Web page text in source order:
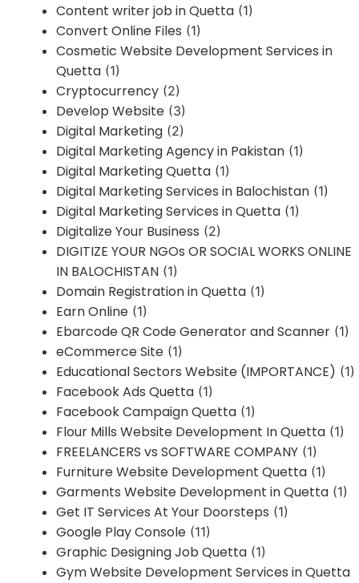
Content writer job in Quetta (1)
Convert Online Files (1)
Cosmetic Website Development Services in
Quetta (1)
Cryptocurrency (2)
Develop Website (3)
Digital Marketing (2)
Digital Marketing Agency in Pakistan (1)
Digital Marketing Quetta (1)
Digital Marketing Services in Balochistan (1)
Digital Marketing Services in Quetta (1)
Digitalize Your Business (2)
DIGITIZE YOUR NGOs OR SOCIAL WORKS ONLINE
IN BALOCHISTAN (1)
Domain Registration in Quetta (1)
Earn Online (1)
Ebarcode QR Code Generator and Scanner (1)
eCommerce Site (1)
Educational Sectors Website (IMPORTANCE) (1)
Facebook Ads Quetta (1)
Facebook Campaign Quetta (1)
Flour Mills Website Development In Quetta (1)
FREELANCERS vs SOFTWARE COMPANY (1)
Furniture Website Development Quetta (1)
Garments Website Development in Quetta (1)
Get IT Services At Your Doorsteps (1)
Google Play Console (11)
Graphic Designing Job Quetta (1)
Gym Website Development Services in Quetta